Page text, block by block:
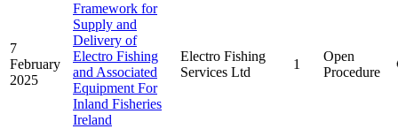
7
February
2025
Framework for
Supply and
Delivery of
Electro Fishing
and Associated
Equipment For
Inland Fisheries
Ireland
Electro Fishing
Services Ltd
1
Open
Procedure